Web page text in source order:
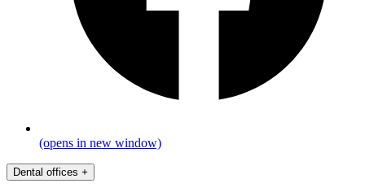
(opens in new window)
Dental offices +